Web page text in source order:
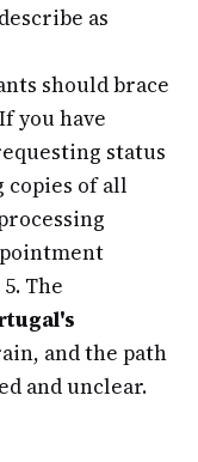
as
should brace
you have
status
of all
The
and the path
and unclear.